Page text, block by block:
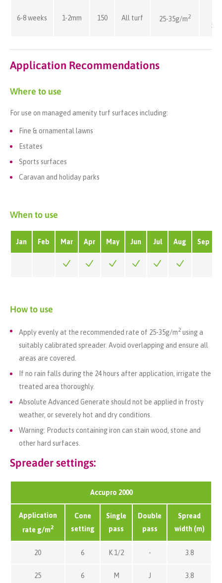
6-8 weeks 1-2mm 150 All turf 25-35g/m2
Application Recommendations
Where to use
For use on managed amenity turf surfaces including:
Fine & ornamental lawns
Estates
Sports surfaces
Caravan and holiday parks
When to use
Jan Feb Mar Apr May Jun Jul Aug Sep
How to use
Apply evenly at the recommended rate of 25-35g/m2 using a
suitably calibrated spreader. Avoid overlapping and ensure all
areas are covered.
If no rain falls during the 24 hours after application, irrigate the
treated area thoroughly.
Absolute Advanced Generate should not be applied in frosty
weather, or severely hot and dry conditions
Warning: Products containing iron can stain wood, stone and
other hard surfaces.
Spreader settings:
Accupro 2000
Application
rate g/m2
Cone
setting
Single
pass
Double
pass
Spread
width (m)
20 6 K 1/2 - 3.8
25 6 M J 3.8